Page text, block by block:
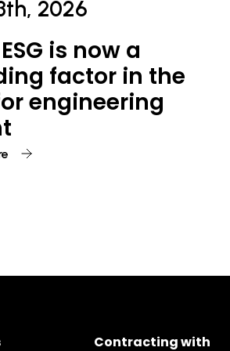
2026
is now a
factor in the
engineering
Contracting with